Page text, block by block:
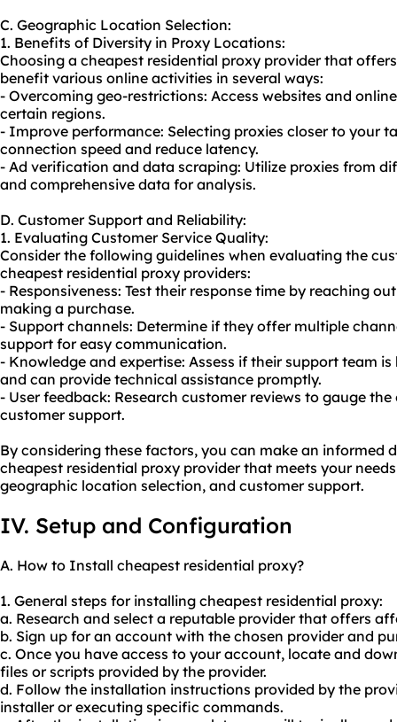
C. Geographic Location Selection:
1. Benefits of Diversity in Proxy Locations:
Choosing a cheapest residential proxy provider that
benefit various online activities in several ways:
- Overcoming geo-restrictions: Access websites and
certain regions.
- Improve performance: Selecting proxies closer to your
connection speed and reduce latency.
- Ad verification and data scraping: Utilize proxies from
and comprehensive data for analysis.
D. Customer Support and Reliability:
1. Evaluating Customer Service Quality:
Consider the following guidelines when evaluating the
cheapest residential proxy providers:
- Responsiveness: Test their response time by reaching
making a purchase.
- Support channels: Determine if they offer multiple
support for easy communication.
- Knowledge and expertise: Assess if their support team
and can provide technical assistance promptly.
- User feedback: Research customer reviews to gauge
customer support.
By considering these factors, you can make an informed
cheapest residential proxy provider that meets your
geographic location selection, and customer support.
IV. Setup and Configuration
A. How to Install cheapest residential proxy?
1. General steps for installing cheapest residential proxy:
a. Research and select a reputable provider that offers
b. Sign up for an account with the chosen provider and
c. Once you have access to your account, locate and
files or scripts provided by the provider.
d. Follow the installation instructions provided by the
installer or executing specific commands.